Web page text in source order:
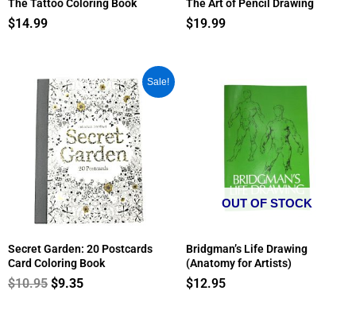
The Tattoo Coloring Book
$14.99
The Art of Pencil Drawing
$19.99
Sale!
Secret Garden: 20 Postcards
Card Coloring Book
$10.95
Original
price
was:
$10.95.
$9.35
Current
price
is:
$9.35.
OUT OF STOCK
Bridgman’s Life Drawing
(Anatomy for Artists)
$12.95